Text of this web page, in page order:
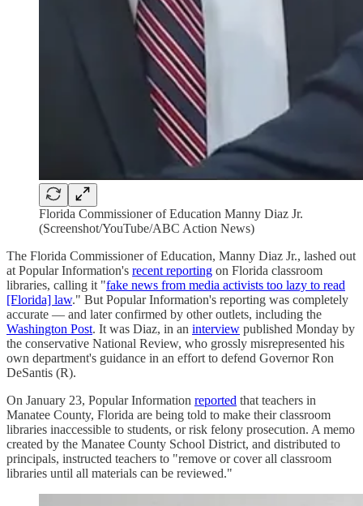
Florida Commissioner of Education Manny Diaz Jr.
(Screenshot/YouTube/ABC Action News)
The Florida Commissioner of Education, Manny Diaz Jr., lashed out
at Popular Information's recent reporting on Florida classroom
libraries, calling it "fake news from media activists too lazy to read
[Florida] law." But Popular Information's reporting was completely
accurate — and later confirmed by other outlets, including the
Washington Post. It was Diaz, in an interview published Monday by
the conservative National Review, who grossly misrepresented his
own department's guidance in an effort to defend Governor Ron
DeSantis (R).
On January 23, Popular Information reported that teachers in
Manatee County, Florida are being told to make their classroom
libraries inaccessible to students, or risk felony prosecution. A memo
created by the Manatee County School District, and distributed to
principals, instructed teachers to "remove or cover all classroom
libraries until all materials can be reviewed."